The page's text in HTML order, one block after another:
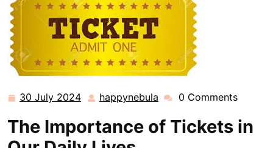
30 July 2024 30
2024
happynebula happynebula
0 Comments
The Importance of Tickets in